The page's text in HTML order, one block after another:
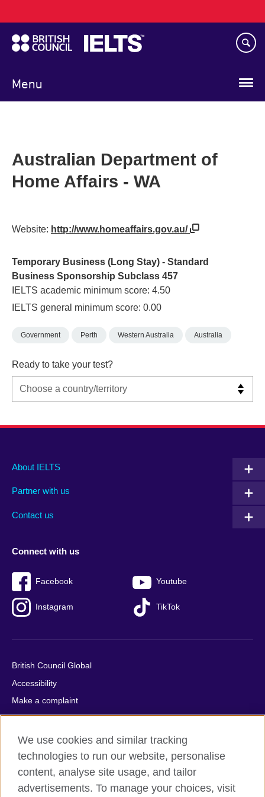
to
main
content
Menu
navigation
Australian Department of
Home Affairs - WA
Website: http://www.homeaffairs.gov.au/
Temporary Business (Long Stay) - Standard
Business Sponsorship Subclass 457
IELTS academic minimum score: 4.50
IELTS general minimum score: 0.00
Government Perth Western Australia Australia
Ready to take your test?
Main
footer
About IELTS
Partner with us
Contact us
Social
menu
Connect with us
Facebook Youtube
Instagram TikTok
Auxiliary
British Council Global
Accessibility
Make a complaint
Privacy
Cookies
Terms of use
Press office
Sitemap
We use cookies and similar tracking
technologies to run our website, personalise
content, analyse site usage, and tailor
advertisements. To manage your choices, visit